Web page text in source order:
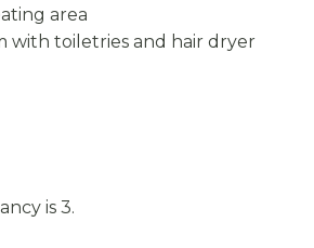
area
with toiletries and hair dryer
is 3.